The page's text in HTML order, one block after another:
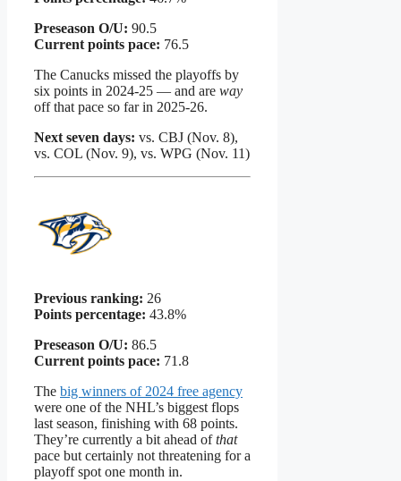
Preseason O/U: 90.5
Current points pace: 76.5
The Canucks missed the playoffs by
six points in 2024-25 — and are way
off that pace so far in 2025-26.
Next seven days: vs. CBJ (Nov. 8),
vs. COL (Nov. 9), vs. WPG (Nov. 11)
Previous ranking: 26
Points percentage: 43.8%
Preseason O/U: 86.5
Current points pace: 71.8
The big winners of 2024 free agency
were one of the NHL’s biggest flops
last season, finishing with 68 points.
They’re currently a bit ahead ofthat
pace but certainly not threatening for a
playoff spot one month in.